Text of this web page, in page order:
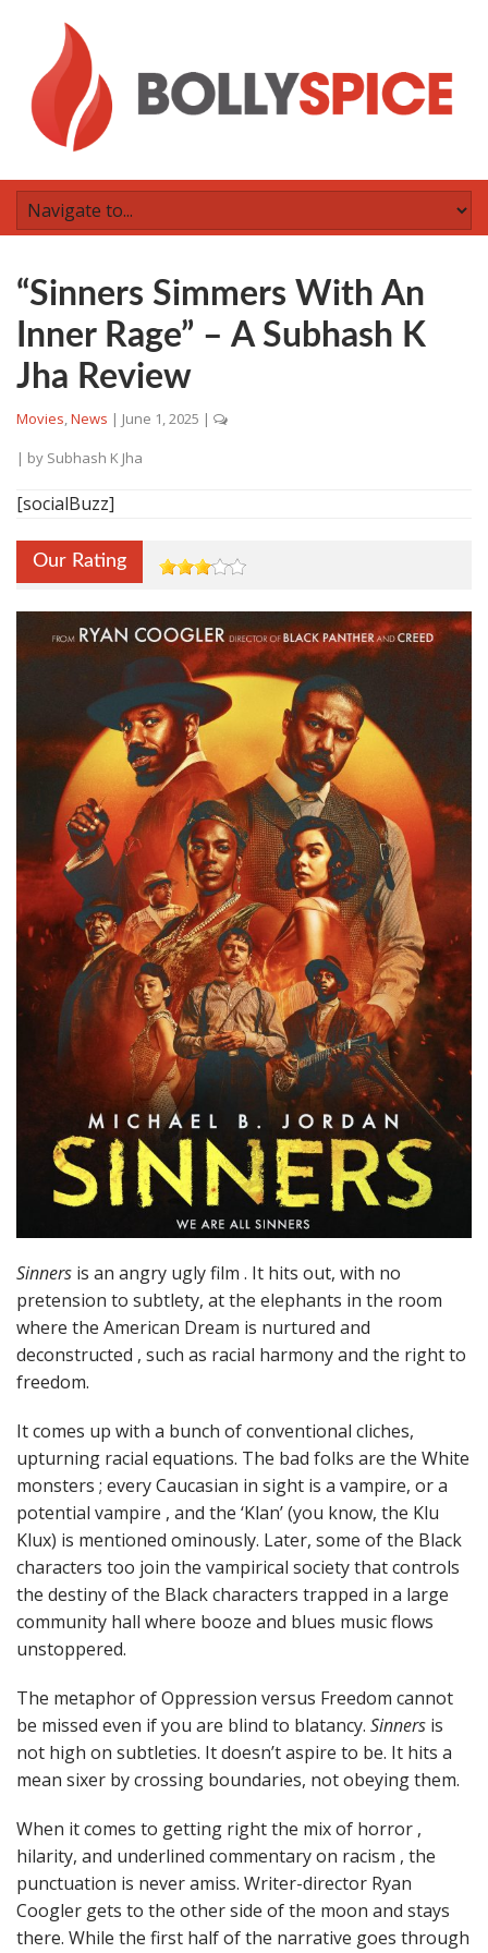
“Sinners Simmers With An
Inner Rage” – A Subhash K
Jha Review
Movies,News | June 1, 2025 |
| by Subhash K Jha
[socialBuzz]
Our Rating
Sinners is an angry ugly film . It hits out, with no
pretension to subtlety, at the elephants in the room
where the American Dream is nurtured and
deconstructed , such as racial harmony and the right to
freedom.
It comes up with a bunch of conventional cliches,
upturning racial equations. The bad folks are the White
monsters ; every Caucasian in sight is a vampire, or a
potential vampire , and the ‘Klan’ (you know, the Klu
Klux) is mentioned ominously. Later, some of the Black
characters too join the vampirical society that controls
the destiny of the Black characters trapped in a large
community hall where booze and blues music flows
unstoppered.
The metaphor of Oppression versus Freedom cannot
be missed even if you are blind to blatancy. Sinners is
not high on subtleties. It doesn’t aspire to be. It hits a
mean sixer by crossing boundaries, not obeying them.
When it comes to getting right the mix of horror ,
hilarity, and underlined commentary on racism , the
punctuation is never amiss. Writer-director Ryan
Coogler gets to the other side of the moon and stays
there. While the first half of the narrative goes through